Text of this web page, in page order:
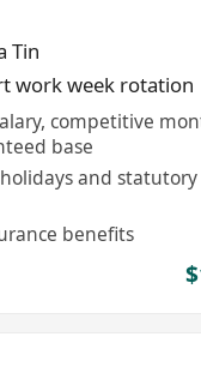
Tin
work week rotation
competitive
base
and
benefits